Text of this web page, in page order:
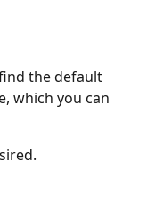
the default
which you can